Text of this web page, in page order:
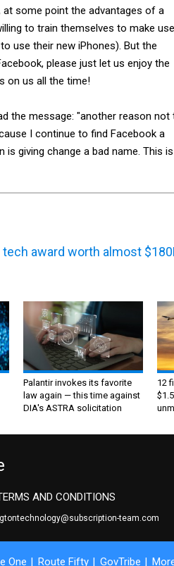
at some point the advantages of a
to train themselves to make use
use their new iPhones). But the
please just let us enjoy the
on us all the time!
the message: "another reason not
I continue to find Facebook a
giving change a bad name. This is
award worth almost
Palantir invokes its favorite
law again — this time against
DIA's ASTRA solicitation
12
AND CONDITIONS
team.com
One Route Fifty GovTribe